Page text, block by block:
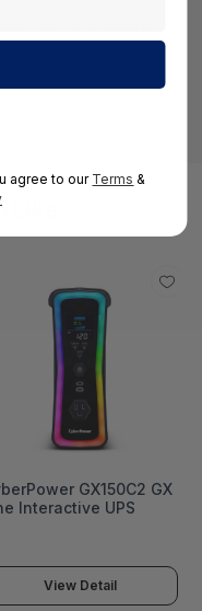
Like
GX150C2 GX
Interactive UPS
View Detail
agree to our Terms &